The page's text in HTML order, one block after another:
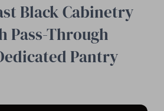
Black Cabinetry
Pass-Through
Pantry